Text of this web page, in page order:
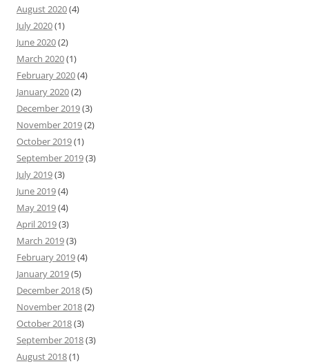
August 2020(4)
July 2020(1)
June 2020(2)
March 2020(1)
February 2020(4)
January 2020(2)
December 2019(3)
November 2019(2)
October 2019(1)
September 2019(3)
July 2019(3)
June 2019(4)
May 2019(4)
April 2019(3)
March 2019(3)
February 2019(4)
January 2019(5)
December 2018(5)
November 2018(2)
October 2018(3)
September 2018(3)
August 2018(1)